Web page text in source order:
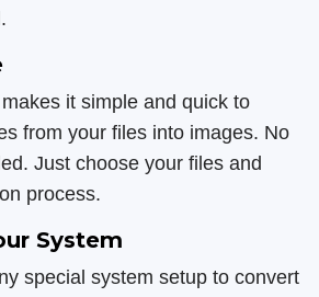
it simple and quick to
from your files into images. No
Just choose your files and
process.
System
special system setup to convert